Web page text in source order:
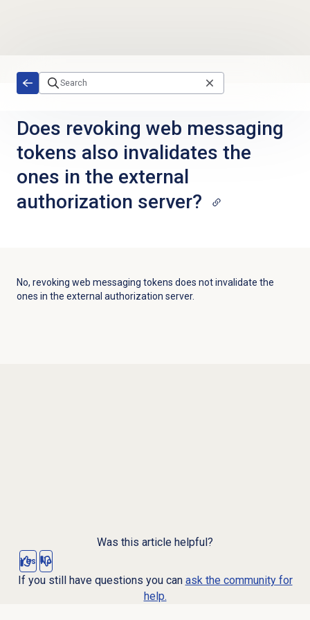
Does revoking web messaging
tokens also invalidates the
ones in the external
authorization server?
No, revoking web messaging tokens does not invalidate the
ones in the external authorization server.
Was this article helpful?
Yes No
If you still have questions you can ask the community for
help.